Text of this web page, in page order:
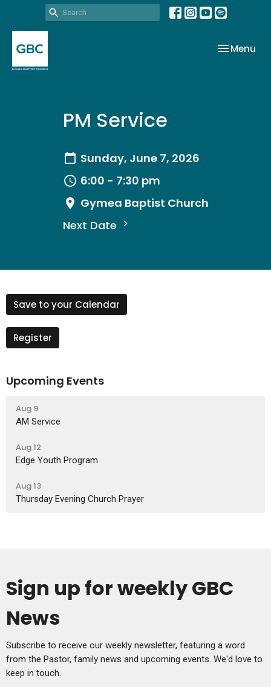
Toggle
Menu
PM Service
Sunday, June 7, 2026
6:00 - 7:30 pm
Gymea Baptist Church
Next Date
Save to your Calendar
Register
Upcoming Events
Aug 9
AM Service
Aug 12
Edge Youth Program
Aug 13
Thursday Evening Church Prayer
Sign up for weekly GBC
News
Subscribe to receive our weekly newsletter, featuring a word
from the Pastor, family news and upcoming events. We'd love to
keep in touch.